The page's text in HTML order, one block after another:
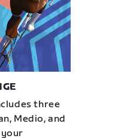
three
Medio, and
your